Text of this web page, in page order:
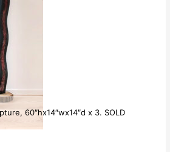
60″hx14″wx14″d x 3. SOLD